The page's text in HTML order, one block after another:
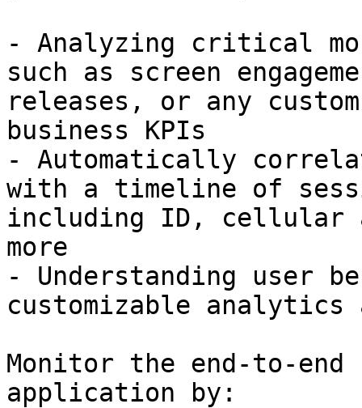
- Analyzing critical
such as screen
releases, or any
business KPIs
- Automatically
with a timeline of
including ID, cellular
more
- Understanding user
customizable analytics
Monitor the end-to-
application by: